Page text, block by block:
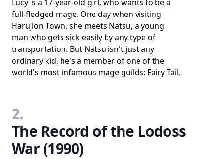
Lucy is a 17-year-old girl, who wants to be a
full-fledged mage. One day when visiting
Harujion Town, she meets Natsu, a young
man who gets sick easily by any type of
transportation. But Natsu isn't just any
ordinary kid, he's a member of one of the
world's most infamous mage guilds: Fairy Tail.
2.
The Record of the Lodoss
War (1990)